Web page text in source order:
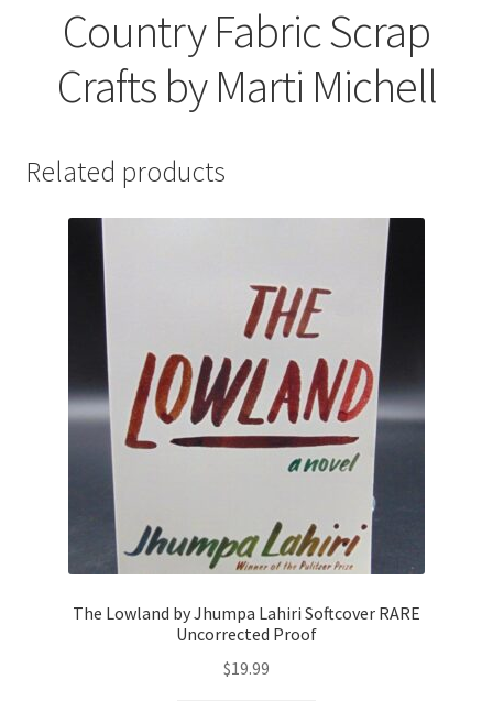
Country Fabric Scrap
Crafts by Marti Michell
Related products
The Lowland by Jhumpa Lahiri Softcover RARE
Uncorrected Proof
$19.99